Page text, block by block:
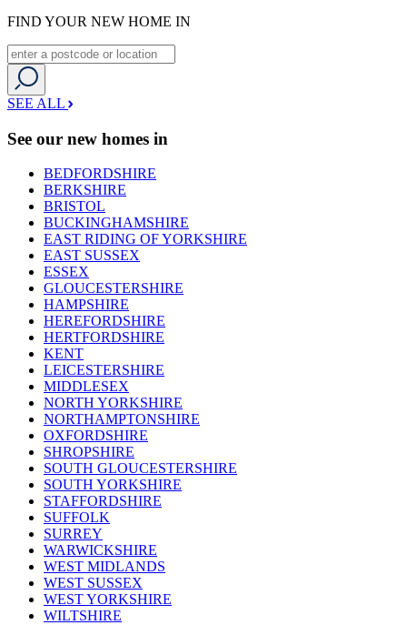
FIND YOUR NEW HOME IN
SEE ALL
See our new homes in
BEDFORDSHIRE
BERKSHIRE
BRISTOL
BUCKINGHAMSHIRE
EAST RIDING OF YORKSHIRE
EAST SUSSEX
ESSEX
GLOUCESTERSHIRE
HAMPSHIRE
HEREFORDSHIRE
HERTFORDSHIRE
KENT
LEICESTERSHIRE
MIDDLESEX
NORTH YORKSHIRE
NORTHAMPTONSHIRE
OXFORDSHIRE
SHROPSHIRE
SOUTH GLOUCESTERSHIRE
SOUTH YORKSHIRE
STAFFORDSHIRE
SUFFOLK
SURREY
WARWICKSHIRE
WEST MIDLANDS
WEST SUSSEX
WEST YORKSHIRE
WILTSHIRE